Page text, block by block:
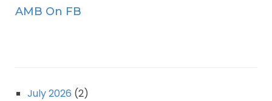
AMB On FB
July 2026 (2)